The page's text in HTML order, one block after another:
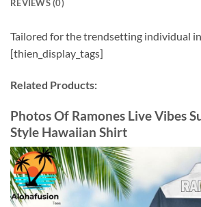
REVIEWS (0)
Tailored for the trendsetting individual
[thien_display_tags]
Related Products:
Photos Of Ramones Live Vibes
Style Hawaiian Shirt